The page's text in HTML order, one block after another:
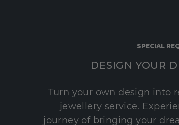
SPECIAL
DESIGN YOUR
Turn your own design into
jewellery service.
journey of bringing your